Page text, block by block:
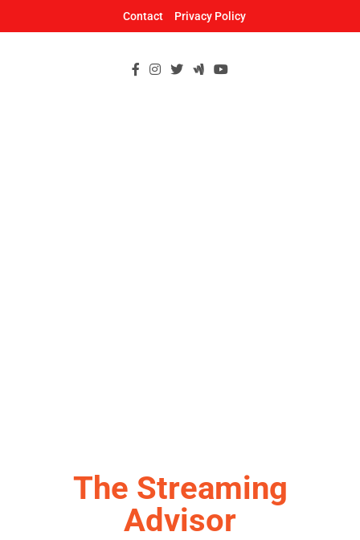
Contact Privacy Policy
The Streaming
Advisor